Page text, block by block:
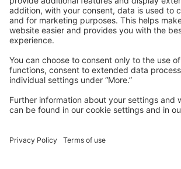
Dräger Customer Service